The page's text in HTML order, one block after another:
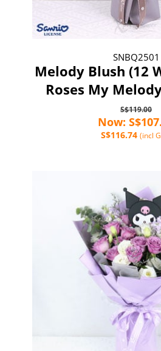
SNBQ2501
Melody Blush (12
Roses My
S$119.00
Now:
S$116.74 (incl